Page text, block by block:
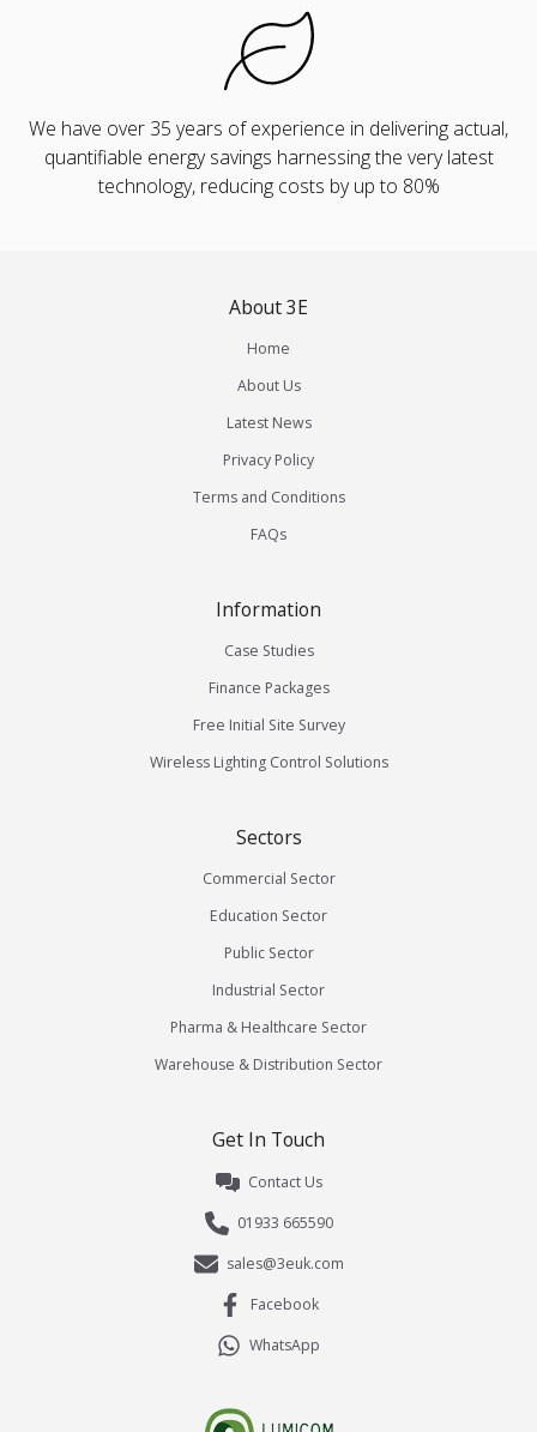
We have over 35 years of experience in delivering actual,
quantifiable energy savings harnessing the very latest
technology, reducing costs by up to 80%
About 3E
Home
About Us
Latest News
Privacy Policy
Terms and Conditions
FAQs
Information
Case Studies
Finance Packages
Free Initial Site Survey
Wireless Lighting Control Solutions
Sectors
Commercial Sector
Education Sector
Public Sector
Industrial Sector
Pharma & Healthcare Sector
Warehouse & Distribution Sector
Get In Touch
Contact Us
01933 665590
sales@3euk.com
Facebook
WhatsApp